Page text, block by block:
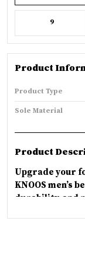
9
Product
Product Type
Sole Material
Product
Upgrade your
KNOOS men’s
durability, and
textured